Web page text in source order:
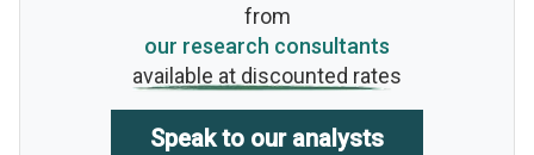
from
our research consultants
available at discounted rates
Speak to our analysts